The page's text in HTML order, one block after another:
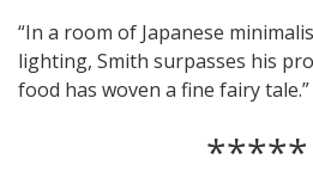
“In a room of Japanese
lighting, Smith surpasses his
food has woven a fine fairy tale.”
*****